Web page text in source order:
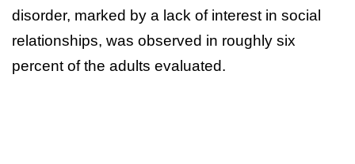
disorder, marked by a lack of interest in social
relationships, was observed in roughly six
percent of the adults evaluated.